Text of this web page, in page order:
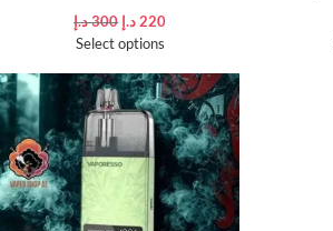
300د.إ 220د.إ
Select options